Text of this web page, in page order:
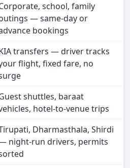
school, family
— same-day or
bookings
transfers — driver tracks
flight, fixed fare, no
shuttles, baraat
hotel-to-venue trips
Dharmasthala, Shirdi
night-run drivers, permits